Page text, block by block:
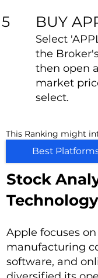
5 BUY
Select
the
then open
market
select.
This Ranking might
Best
Stock
Apple focuses
manufacturing
software, and